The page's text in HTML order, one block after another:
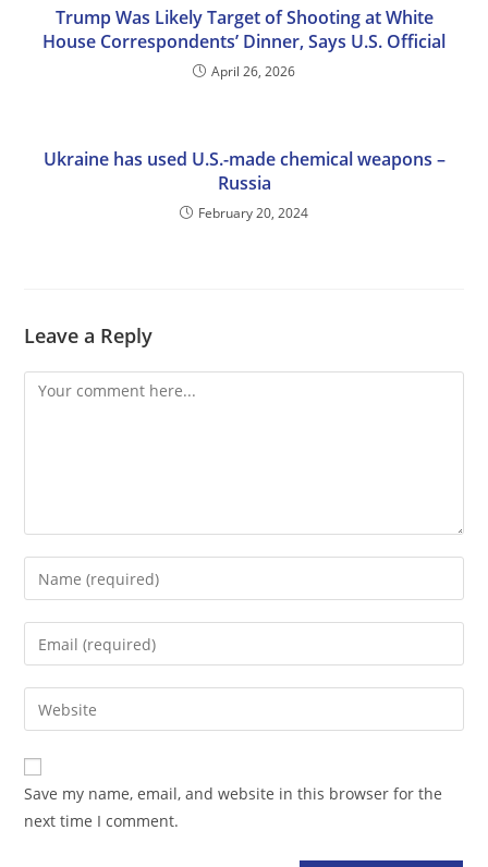
Trump Was Likely Target of Shooting at White
House Correspondents’ Dinner, Says U.S. Official
April 26, 2026
Ukraine has used U.S.-made chemical weapons –
Russia
February 20, 2024
Leave a Reply
Comment
Enter
your
name
comment
Enter
your
email
address
comment
Enter
your
website
URL
(optional)
Save my name, email, and website in this browser for the
next time I comment.